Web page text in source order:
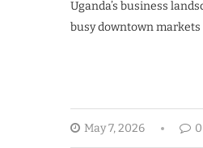
Uganda’s business
busy downtown
May 7, 2026